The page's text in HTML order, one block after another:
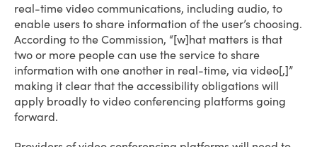
real-time video communications, including audio, to
enable users to share information of the user’s choosing.
According to the Commission, “[w]hat matters is that
two or more people can use the service to share
information with one another in real-time, via video[,]”
making it clear that the accessibility obligations will
apply broadly to video conferencing platforms going
forward.